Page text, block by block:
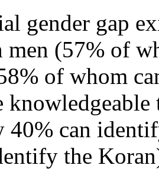
gender gap
men (57% of
of whom
40% can
the